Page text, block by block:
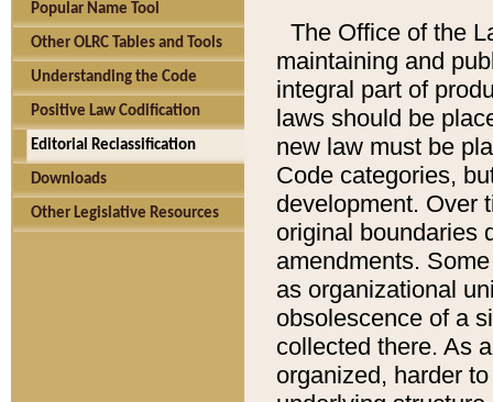
Popular Name Tool
Other OLRC Tables and Tools
Understanding the Code
Positive Law Codification
Editorial Reclassification
Downloads
Other Legislative Resources
The Office of the
maintaining and
integral part of
laws should be
new law must be
Code categories,
development. Over
original boundaries
amendments.
as organizational
obsolescence of a
collected there. As
organized, harder